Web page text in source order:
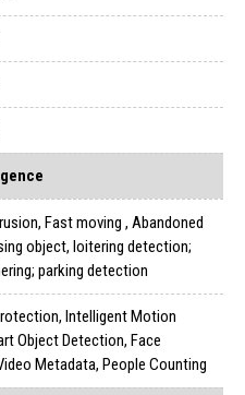
Fast moving , Abandoned
object, loitering detection;
parking detection
Intelligent Motion
Object Detection, Face
Metadata, People Counting